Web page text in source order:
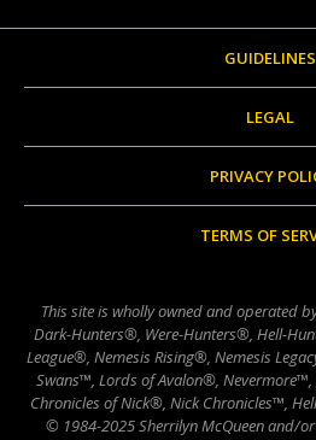
GUIDELINES
LEGAL
PRIVACY
TERMS OF
This site is wholly owned and operated
Dark-Hunters®, Were-Hunters®, Hell-
League®, Nemesis Rising®, Nemesis
Swans™, Lords of Avalon®,
Chronicles of Nick®, Nick Chronicles™,
© 1984-2025 Sherrilyn McQueen and/